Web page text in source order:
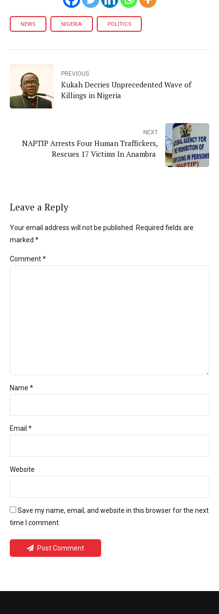
NEWS NIGERIA POLITICS
PREVIOUS
Kukah Decries Unprecedented Wave of
Killings in Nigeria
NEXT
NAPTIP Arrests Four Human Traffickers,
Rescues 17 Victims In Anambra
Leave a Reply
Your email address will not be published. Required fields are
marked *
Comment*
Name *
Email *
Website
Save my name, email, and website in this browser for the next
time I comment.
Post Comment